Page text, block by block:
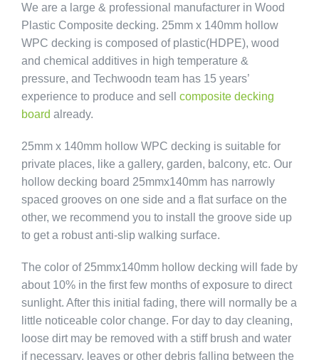
We are a large & professional manufacturer in Wood
Plastic Composite decking. 25mm x 140mm hollow
WPC decking is composed of plastic(HDPE), wood
and chemical additives in high temperature &
pressure, and Techwoodn team has 15 years’
experience to produce and sell composite decking
board already.
25mm x 140mm hollow WPC decking is suitable for
private places, like a gallery, garden, balcony, etc. Our
hollow decking board 25mmx140mm has narrowly
spaced grooves on one side and a flat surface on the
other, we recommend you to install the groove side up
to get a robust anti-slip walking surface.
The color of 25mmx140mm hollow decking will fade by
about 10% in the first few months of exposure to direct
sunlight. After this initial fading, there will normally be a
little noticeable color change. For day to day cleaning,
loose dirt may be removed with a stiff brush and water
if necessary. leaves or other debris falling between the